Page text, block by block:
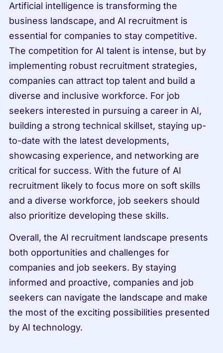
Artificial intelligence is transforming the
business landscape, and AI recruitment is
essential for companies to stay competitive.
The competition for AI talent is intense, but by
implementing robust recruitment strategies,
companies can attract top talent and build a
diverse and inclusive workforce. For job
seekers interested in pursuing a career in AI,
building a strong technical skillset, staying up-
to-date with the latest developments,
showcasing experience, and networking are
critical for success. With the future of AI
recruitment likely to focus more on soft skills
and a diverse workforce, job seekers should
also prioritize developing these skills.
Overall, the AI recruitment landscape presents
both opportunities and challenges for
companies and job seekers. By staying
informed and proactive, companies and job
seekers can navigate the landscape and make
the most of the exciting possibilities presented
by AI technology.